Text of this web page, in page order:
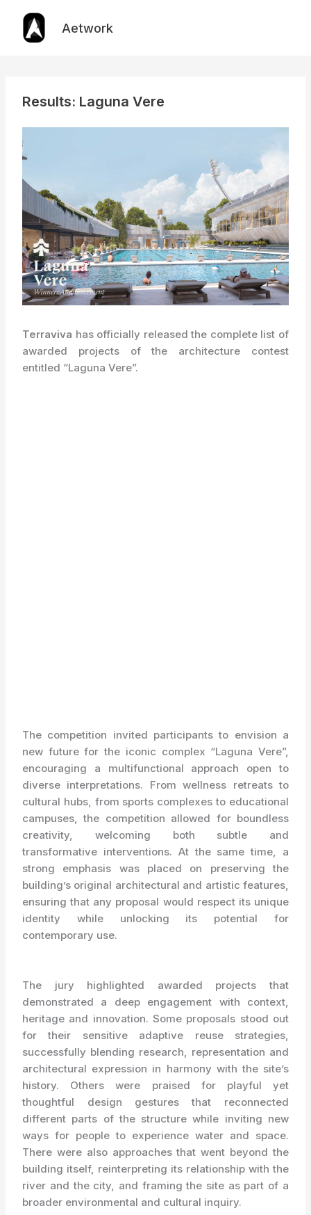
content
Aetwork
Results: Laguna Vere
Terraviva has officially released the complete list of
awarded projects of the architecture contest
entitled “Laguna Vere”.
The competition invited participants to envision a
new future for the iconic complex “Laguna Vere”,
encouraging a multifunctional approach open to
diverse interpretations. From wellness retreats to
cultural hubs, from sports complexes to educational
campuses, the competition allowed for boundless
creativity, welcoming both subtle and
transformative interventions. At the same time, a
strong emphasis was placed on preserving the
building’s original architectural and artistic features,
ensuring that any proposal would respect its unique
identity while unlocking its potential for
contemporary use.
The jury highlighted awarded projects that
demonstrated a deep engagement with context,
heritage and innovation. Some proposals stood out
for their sensitive adaptive reuse strategies,
successfully blending research, representation and
architectural expression in harmony with the site’s
history. Others were praised for playful yet
thoughtful design gestures that reconnected
different parts of the structure while inviting new
ways for people to experience water and space.
There were also approaches that went beyond the
building itself, reinterpreting its relationship with the
river and the city, and framing the site as part of a
broader environmental and cultural inquiry.